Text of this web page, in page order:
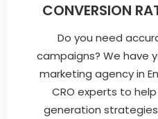
CONVERSION
Do you need
campaigns? We have
marketing agency in
CRO experts to
generation